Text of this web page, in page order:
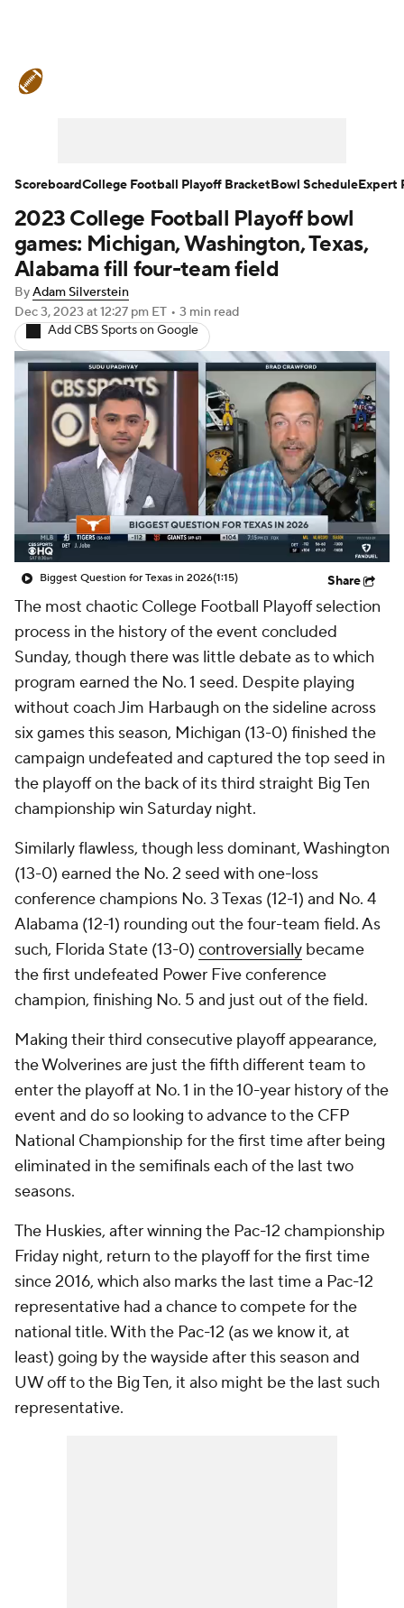
Teams Stats Watch CFB Live
Signing Day Transfer Portal
2026 Top Recruits
2025 Top Classes
College Football Betting Players
College Shop StubHub
2023 College Football Playoff bowl
games: Michigan, Washington, Texas,
Alabama fill four-team field
ByAdam Silverstein
Dec 3, 2023 at 12:27 pm ET • 3 min read
Add CBS Sports on Google
Biggest Question for Texas in 2026(1:15) Share
The most chaotic College Football Playoff selection
process in the history of the event concluded
Sunday, though there was little debate as to which
program earned the No. 1 seed. Despite playing
without coach Jim Harbaugh on the sideline across
six games this season, Michigan (13-0) finished the
campaign undefeated and captured the top seed in
the playoff on the back of its third straight Big Ten
championship win Saturday night.
Similarly flawless, though less dominant, Washington
(13-0) earned the No. 2 seed with one-loss
conference champions No. 3 Texas (12-1) and No. 4
Alabama (12-1) rounding out the four-team field. As
such, Florida State (13-0) controversially became
the first undefeated Power Five conference
champion, finishing No. 5 and just out of the field.
Making their third consecutive playoff appearance,
the Wolverines are just the fifth different team to
enter the playoff at No. 1 in the 10-year history of the
event and do so looking to advance to the CFP
National Championship for the first time after being
eliminated in the semifinals each of the last two
seasons.
The Huskies, after winning the Pac-12 championship
Friday night, return to the playoff for the first time
since 2016, which also marks the last time a Pac-12
representative had a chance to compete for the
national title. With the Pac-12 (as we know it, at
least) going by the wayside after this season and
UW off to the Big Ten, it also might be the last such
representative.
ScoreboardCollege Football Playoff BracketBowl ScheduleExpert